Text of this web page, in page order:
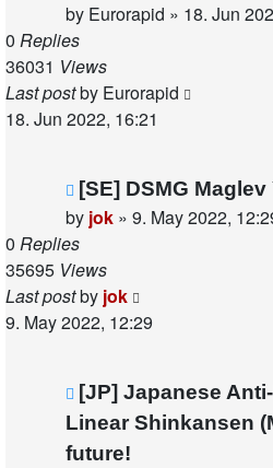
by Eurorapid » 18. Jun
0 Replies
36031 Views
Last postby Eurorapid
18. Jun 2022, 16:21
[SE] DSMG
by jok » 9. May 2022,
0 Replies
35695 Views
Last postby jok
9. May 2022, 12:29
[JP] Japanese
Linear Shinkansen
future!